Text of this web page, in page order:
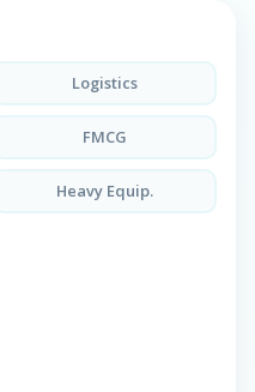
Logistics
FMCG
Heavy Equip.